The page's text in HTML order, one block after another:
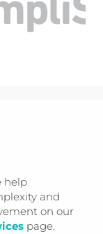
help
and
on our
page.